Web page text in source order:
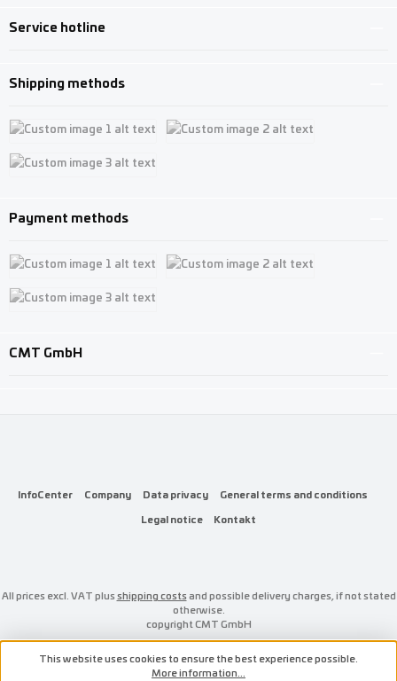
Service hotline
Shipping methods
Custom image 1
Payment methods
Custom image 1
CMT GmbH
InfoCenter Company Data privacy
General terms and conditions
Legal notice
Kontakt
All prices excl. VAT plusshipping costsand possible delivery charges, if not stated
otherwise.
copyright CMT GmbH
This website uses cookies to ensure the best experience possible.
More information...